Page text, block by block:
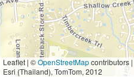
Leaflet | ©OpenStreetMapcontributors |
Esri (Thailand), TomTom, 2012